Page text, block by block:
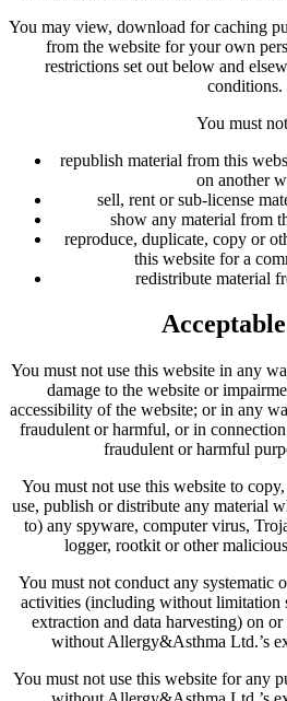
You may view, download for caching
from the website for your own
restrictions set out below and
conditions.
You must
republish material from this
on another
sell, rent or sub-license
show any material from
reproduce, duplicate, copy or
this website for a
redistribute material
You must not use this website in any
damage to the website or
accessibility of the website; or in any
fraudulent or harmful, or in
fraudulent or harmful
You must not use this website to
use, publish or distribute any material
to) any spyware, computer virus,
logger, rootkit or other
You must not conduct any systematic
activities (including without limitation
extraction and data harvesting) on
without Allergy&Asthma Ltd.’s
You must not use this website for any